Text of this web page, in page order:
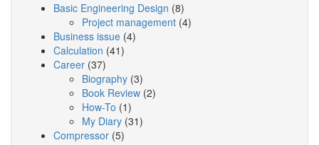
Basic Engineering Design (8)
Project management (4)
Business issue (4)
Calculation (41)
Career (37)
Biography (3)
Book Review (2)
How-To (1)
My Diary (31)
Compressor (5)